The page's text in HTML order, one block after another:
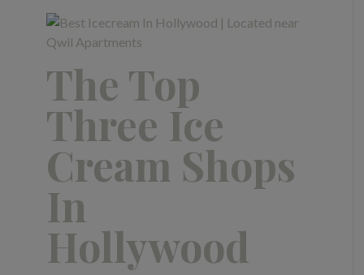
The Top
Three Ice
Cream Shops
In
Hollywood